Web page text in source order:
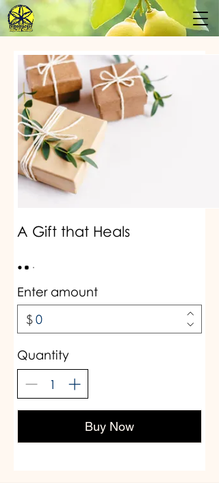
A Gift that Heals
Enter amount
$
Quantity
Buy Now